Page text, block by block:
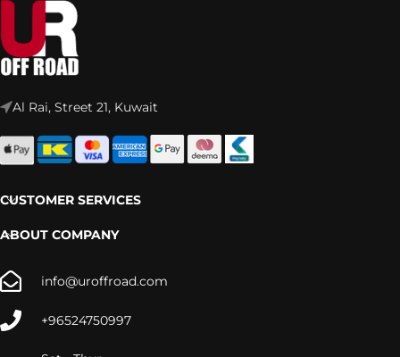
Al Rai, Street 21, Kuwait
CUSTOMER SERVICES
ABOUT COMPANY
info@uroffroad.com
+96524750997